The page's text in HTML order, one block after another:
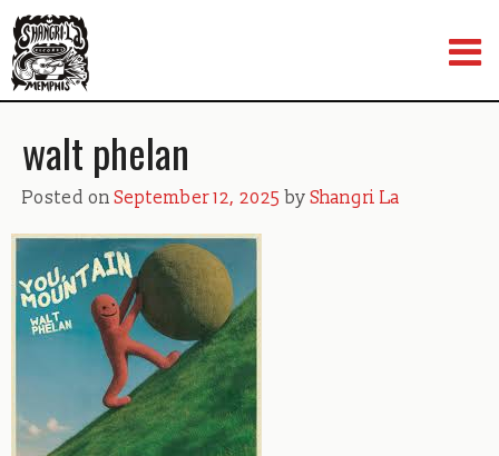
to
content
walt phelan
Posted onSeptember 12, 2025 byShangri La